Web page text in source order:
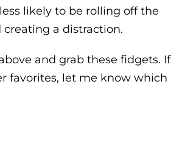
likely to be rolling off the
creating a distraction.
and grab these fidgets. If
favorites, let me know which